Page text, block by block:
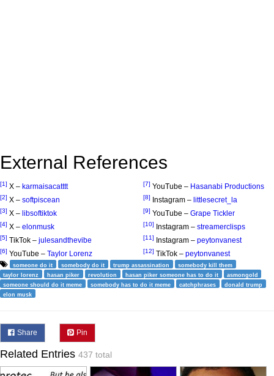
External References
[1] X – karmaisacatttt
[2] X – softpiscean
[3] X – libsoftiktok
[4] X – elonmusk
[5] TikTok – julesandthevibe
[6] YouTube – Taylor Lorenz
[7] YouTube – Hasanabi Productions
[8] Instagram – littlesecret_la
[9] YouTube – Grape Tickler
[10] Instagram – streamerclisps
[11] Instagram – peytonvanest
[12] TikTok – peytonvanest
someone do it somebody do it trump assassination
somebody kill them
taylor lorenz
hasan piker revolution hasan piker someone has to do it
asmongold
someone should do it meme
somebody has to do it meme catchphrases
donald trump
elon musk
Share Pin
Related Entries 437 total